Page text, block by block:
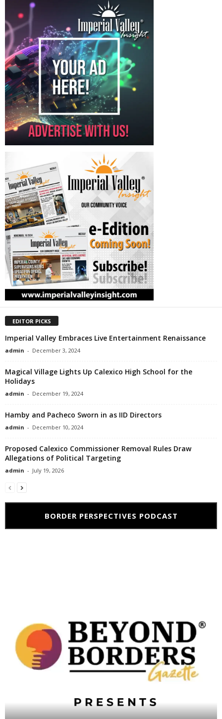
EDITOR PICKS
Imperial Valley Embraces Live Entertainment Renaissance
admin - December 3, 2024
Magical Village Lights Up Calexico High School for the
Holidays
admin - December 19, 2024
Hamby and Pacheco Sworn in as IID Directors
admin - December 10, 2024
Proposed Calexico Commissioner Removal Rules Draw
Allegations of Political Targeting
admin - July 19, 2026
BORDER PERSPECTIVES PODCAST